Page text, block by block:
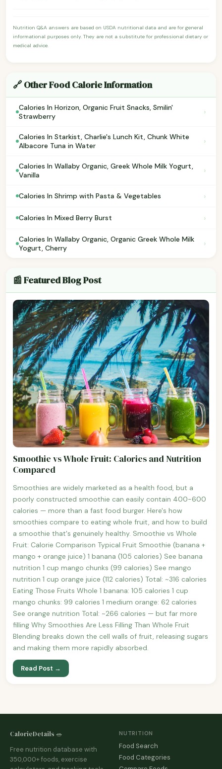
Nutrition Q&A answers are based on USDA nutritional data and are for general
informational purposes only. They are not a substitute for professional dietary or
medical advice.
🔗 Other Food Calorie Information
Calories In Horizon, Organic Fruit Snacks, Smilin'
Strawberry
›
Calories In Starkist, Charlie's Lunch Kit, Chunk White
Albacore Tuna in Water
›
Calories In Wallaby Organic, Greek Whole Milk Yogurt,
Vanilla
›
Calories In Shrimp with Pasta & Vegetables ›
Calories In Mixed Berry Burst ›
Calories In Wallaby Organic, Organic Greek Whole Milk
Yogurt, Cherry
›
📰 Featured Blog Post
Smoothie vs Whole Fruit: Calories and Nutrition
Compared
Smoothies are widely marketed as a health food, but a
poorly constructed smoothie can easily contain 400-600
calories — more than a fast food burger. Here's how
smoothies compare to eating whole fruit, and how to build
a smoothie that's genuinely healthy. Smoothie vs Whole
Fruit: Calorie Comparison Typical Fruit Smoothie (banana +
mango + orange juice) 1 banana (105 calories) See banana
nutrition 1 cup mango chunks (99 calories) See mango
nutrition 1 cup orange juice (112 calories) Total: ~316 calories
Eating Those Fruits Whole 1 banana: 105 calories 1 cup
mango chunks: 99 calories 1 medium orange: 62 calories
See orange nutrition Total: ~266 calories — but far more
filling Why Smoothies Are Less Filling Than Whole Fruit
Blending breaks down the cell walls of fruit, releasing sugars
and making them more rapidly absorbed.
Read Post →
CalorieDetails 🥗
Free nutrition database with
350,000+ foods, exercise
NUTRITION
Food Search
Food Categories